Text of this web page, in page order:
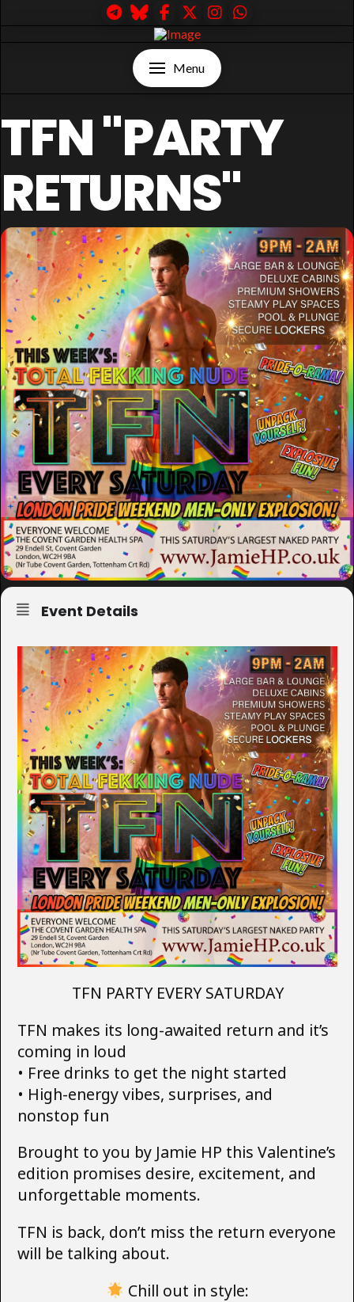
Menu
TFN "PARTY
RETURNS"
Event Details
TFN PARTY EVERY SATURDAY
TFN makes its long-awaited return and it’s
coming in loud
• Free drinks to get the night started
• High-energy vibes, surprises, and
nonstop fun
Brought to you by Jamie HP this Valentine’s
edition promises desire, excitement, and
unforgettable moments.
TFN is back, don’t miss the return everyone
will be talking about.
Chill out in style: